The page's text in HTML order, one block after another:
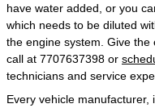
have water added, or you
which needs to be diluted
the engine system. Give the
call at 7707637398 or
technicians and service
Every vehicle manufacturer,